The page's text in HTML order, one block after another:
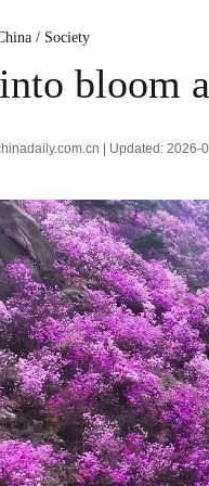
/ Society
bloom
| Updated: 2026-